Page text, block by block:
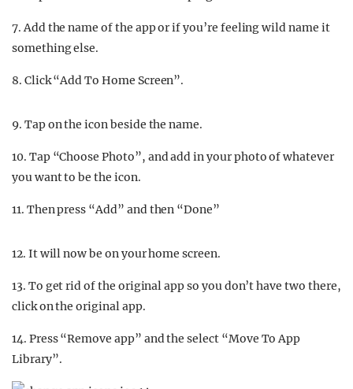
7. Add the name of the app or if you’re feeling wild name it
something else.
8. Click “Add To Home Screen”.
9. Tap on the icon beside the name.
10. Tap “Choose Photo”, and add in your photo of whatever
you want to be the icon.
11. Then press “Add” and then “Done”
12. It will now be on your home screen.
13. To get rid of the original app so you don’t have two there,
click on the original app.
14. Press “Remove app” and the select “Move To App
Library”.